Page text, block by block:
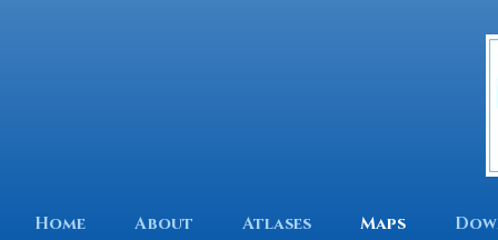
Home About Atlases Maps